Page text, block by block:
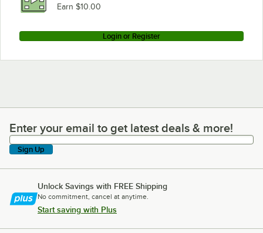
Earn $10.00
Login or Register
Enter your email to get latest deals & more!
Enter your email to get latest deals & more!
Sign Up
Unlock Savings with FREE Shipping
No commitment, cancel at anytime.
Start saving with Plus